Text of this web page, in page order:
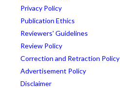
Privacy Policy
Publication Ethics
Reviewers' Guidelines
Review Policy
Correction and Retraction Policy
Advertisement Policy
Disclaimer